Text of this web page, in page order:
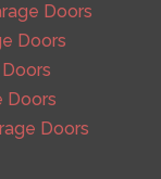
Doors
Doors
Doors
Doors